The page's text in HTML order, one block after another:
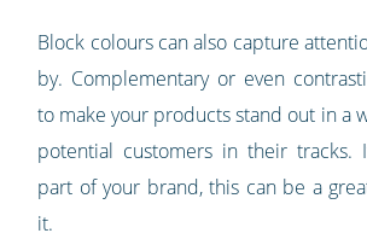
Block colours can also capture
by. Complementary or even
to make your products stand out in a
potential customers in their
part of your brand, this can be a
it.